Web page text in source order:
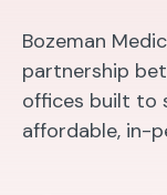
Bozeman
partnership
offices built to
affordable, in-